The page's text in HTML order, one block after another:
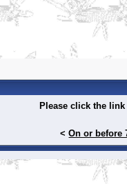
Please click the
<On or before